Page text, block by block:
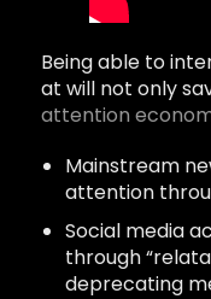
Being able to
at will not only
attention
Mainstream
attention
Social media
through
deprecating